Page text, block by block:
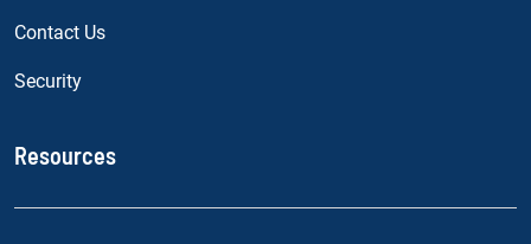
Contact Us
Security
Resources